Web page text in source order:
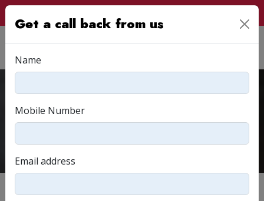
Q&A
Get a call back from us
Name
Mobile Number
Email address